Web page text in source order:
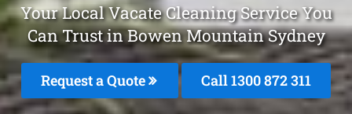
Your Local Vacate Cleaning Service You
Can Trust in Bowen Mountain Sydney
Request a Quote Call 1300 872 311